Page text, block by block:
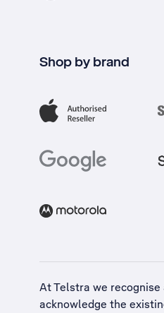
Shop by brand
At Telstra we recognise
acknowledge the